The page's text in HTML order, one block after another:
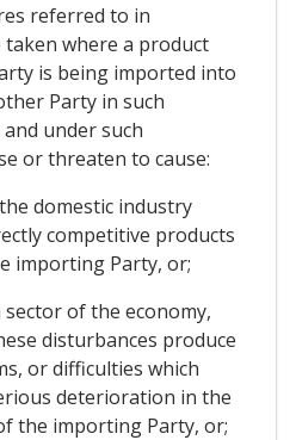
referred to in
where a product
is being imported into
Party in such
under such
or threaten to cause:
domestic industry
competitive products
importing Party, or;
of the economy,
disturbances produce
or difficulties which
deterioration in the
the importing Party, or;